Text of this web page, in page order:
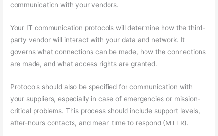
communication with your vendors.
Your IT communication protocols will determine how the third-
party vendor will interact with your data and network. It
governs what connections can be made, how the connections
are made, and what access rights are granted.
Protocols should also be specified for communication with
your suppliers, especially in case of emergencies or mission-
critical problems. This process should include support levels,
after-hours contacts, and mean time to respond (MTTR).